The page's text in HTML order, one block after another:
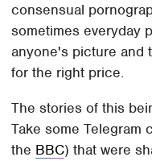
consensual
sometimes everyday
anyone's picture and
for the right price.
The stories of this
Take some Telegram
the BBC) that were